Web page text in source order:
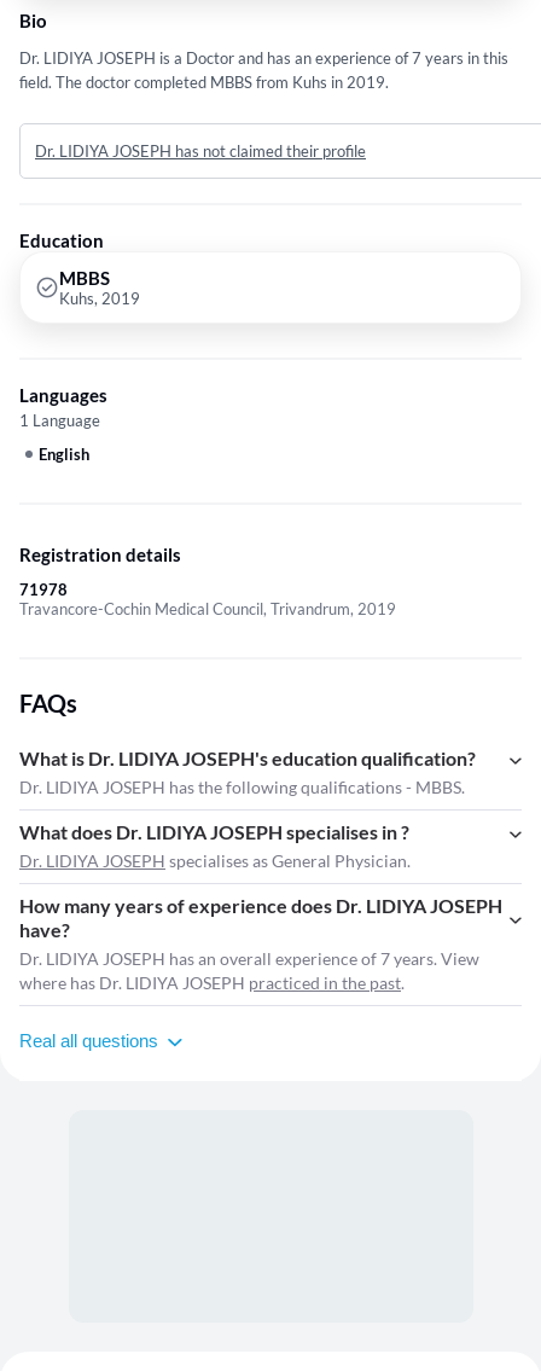
Bio
Dr. LIDIYA JOSEPH is a Doctor and has an experience of 7 years in this
field. The doctor completed MBBS from Kuhs in 2019.
Dr. LIDIYA JOSEPH has not claimed their profile
Education
MBBS
Kuhs, 2019
Languages
1 Language
English
Registration details
71978
Travancore-Cochin Medical Council, Trivandrum, 2019
FAQs
What is Dr. LIDIYA JOSEPH's education qualification?
Dr. LIDIYA JOSEPH has the following qualifications - MBBS.
What does Dr. LIDIYA JOSEPH specialises in ?
Dr. LIDIYA JOSEPH specialises as General Physician.
How many years of experience does Dr. LIDIYA JOSEPH
have?
Dr. LIDIYA JOSEPH has an overall experience of 7 years. View
where has Dr. LIDIYA JOSEPH practiced in the past.
Real all questions